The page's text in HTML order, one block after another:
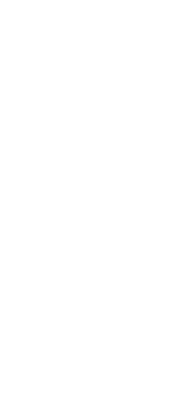
of the KHSAA
of the KHSAA